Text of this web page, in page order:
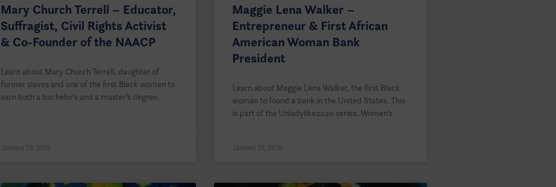
Mary Church Terrell – Educator,
Suffragist, Civil Rights Activist
& Co-Founder of the NAACP
Learn about Mary Church Terrell, daughter of
former slaves and one of the first Black women to
earn both a bachelor’s and a master’s degree,
January 29, 2026
Maggie Lena Walker –
Entrepreneur & First African
American Woman Bank
President
Learn about Maggie Lena Walker, the first Black
woman to found a bank in the United States. This
is part of the Unladylike2020 series. Women’s
January 29, 2026